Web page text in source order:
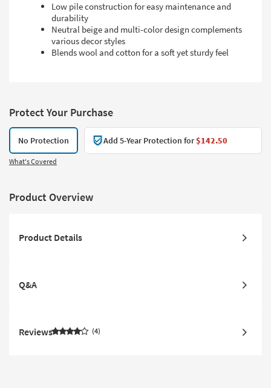
Low pile construction for easy maintenance and
durability
Neutral beige and multi-color design complements
various decor styles
Blends wool and cotton for a soft yet sturdy feel
Protect Your Purchase
No Protection Add 5-Year Protection for$142.50
What's Covered
Product Overview
Product Details
Q&A
Reviews 4